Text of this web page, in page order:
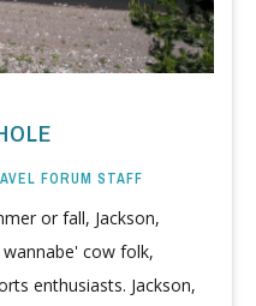
FORUM STAFF
or fall, Jackson,
cow folk,
enthusiasts. Jackson,